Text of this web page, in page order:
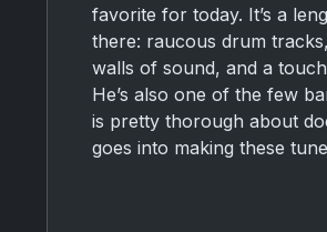
favorite for today. It’s a
there: raucous drum
walls of sound, and a
He’s also one of the few
is pretty thorough about
goes into making these